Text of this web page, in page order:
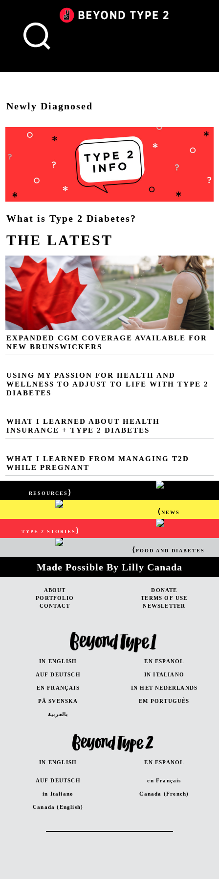
THE LATEST
EXPANDED CGM COVERAGE AVAILABLE FOR
NEW BRUNSWICKERS
USING MY PASSION FOR HEALTH AND
WELLNESS TO ADJUST TO LIFE WITH TYPE 2
DIABETES
WHAT I LEARNED ABOUT HEALTH
INSURANCE + TYPE 2 DIABETES
WHAT I LEARNED FROM MANAGING T2D
WHILE PREGNANT
Newly Diagnosed
What is Type 2 Diabetes?
RESOURCES ⟩
⟨ NEWS
TYPE 2 STORIES ⟩
⟨FOOD AND DIABETES
Made Possible By Lilly Canada
ABOUT
DONATE
PORTFOLIO
TERMS OF USE
CONTACT
NEWSLETTER
IN ENGLISH EN ESPANOL
AUF DEUTSCH IN ITALIANO
EN FRANÇAIS IN HET NEDERLANDS
PÅ SVENSKA EM PORTUGUÊS
بالعربية
IN ENGLISH EN ESPANOL
AUF DEUTSCH en Français
in Italiano Canada (French)
Canada (English)